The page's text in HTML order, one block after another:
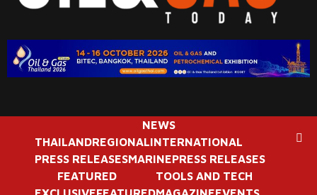
NEWS
THAILANDREGIONALINTERNATIONAL
PRESS RELEASESMARINEPRESS RELEASES
FEATURED
TOOLS AND TECH